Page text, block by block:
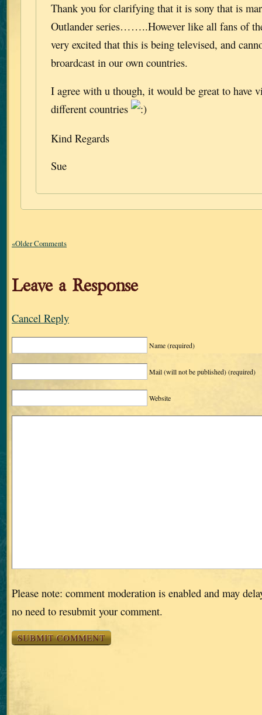
Thank you for clarifying that it is sony that is
Outlander series……..However like all fans of
very excited that this is being televised, and
broardcast in our own countries.
I agree with u though, it would be great to have
different countries
Kind Regards
Sue
«Older Comments
Leave a Response
Cancel Reply
Name(required)
Mail (will not be published)(required)
Website
Please note: comment moderation is enabled and may
no need to resubmit your comment.